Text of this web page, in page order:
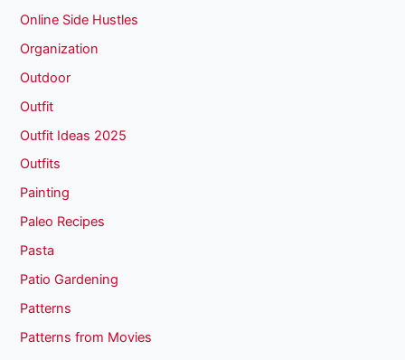
Online Side Hustles
Organization
Outdoor
Outfit
Outfit Ideas 2025
Outfits
Painting
Paleo Recipes
Pasta
Patio Gardening
Patterns
Patterns from Movies